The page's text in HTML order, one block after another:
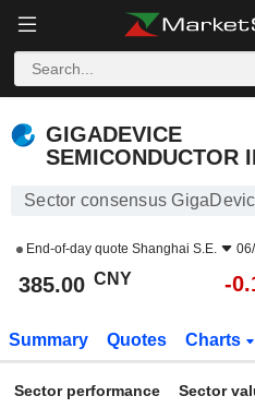
GIGADEVICE
SEMICONDUCTOR
Sector consensus
End-of-day quote Shanghai S.E.
385.00 CNY -
Summary Quotes Charts
Sector performance Sector